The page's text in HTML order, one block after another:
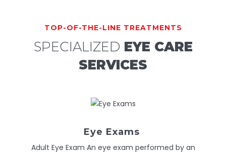
TOP-OF-THE-LINE TREATMENTS
SPECIALIZED EYE CARE
SERVICES
Eye Exams
Adult Eye Exam An eye exam performed by an